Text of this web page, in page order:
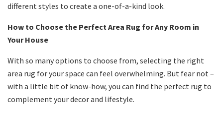
different styles to create a one-of-a-kind look.
How to Choose the Perfect Area Rug for Any Room in
Your House
With so many options to choose from, selecting the right
area rug for your space can feel overwhelming. But fear not –
with a little bit of know-how, you can find the perfect rug to
complement your decor and lifestyle.